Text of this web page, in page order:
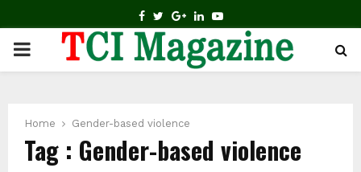
FACEBOOK
TWITTER
GOOGLE
LINKEDIN
YOUTUBE
PRIMARY
Home Gender-based violence
Tag : Gender-based violence